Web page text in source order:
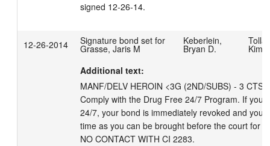
signed 12-26-14.
12-26-2014 Signature bond set for
Grasse, Jaris M
Keberlein,
Bryan D.
Additional text:
MANF/DELV HEROIN <3G (2ND/SUBS) - 3 CTS;
Comply with the Drug Free 24/7 Program. If you
24/7, your bond is immediately revoked and you
time as you can be brought before the court for
NO CONTACT WITH CI 2283.